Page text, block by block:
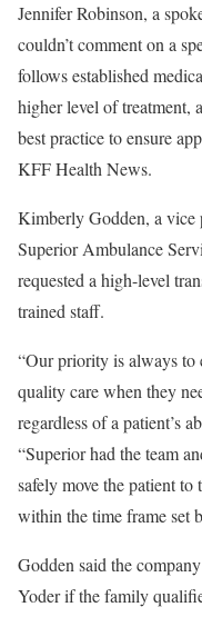
Jennifer Robinson, a
couldn’t comment on a
follows established
higher level of treatment,
best practice to ensure
KFF Health News.
Kimberly Godden, a vice
Superior Ambulance
requested a high-level
trained staff.
“Our priority is always to
quality care when they
regardless of a patient’s
“Superior had the team
safely move the patient to
within the time frame set
Godden said the
Yoder if the family